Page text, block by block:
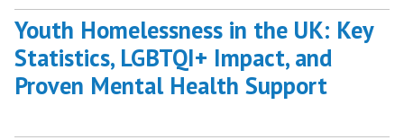
Youth Homelessness in the UK: Key
Statistics, LGBTQI+ Impact, and
Proven Mental Health Support